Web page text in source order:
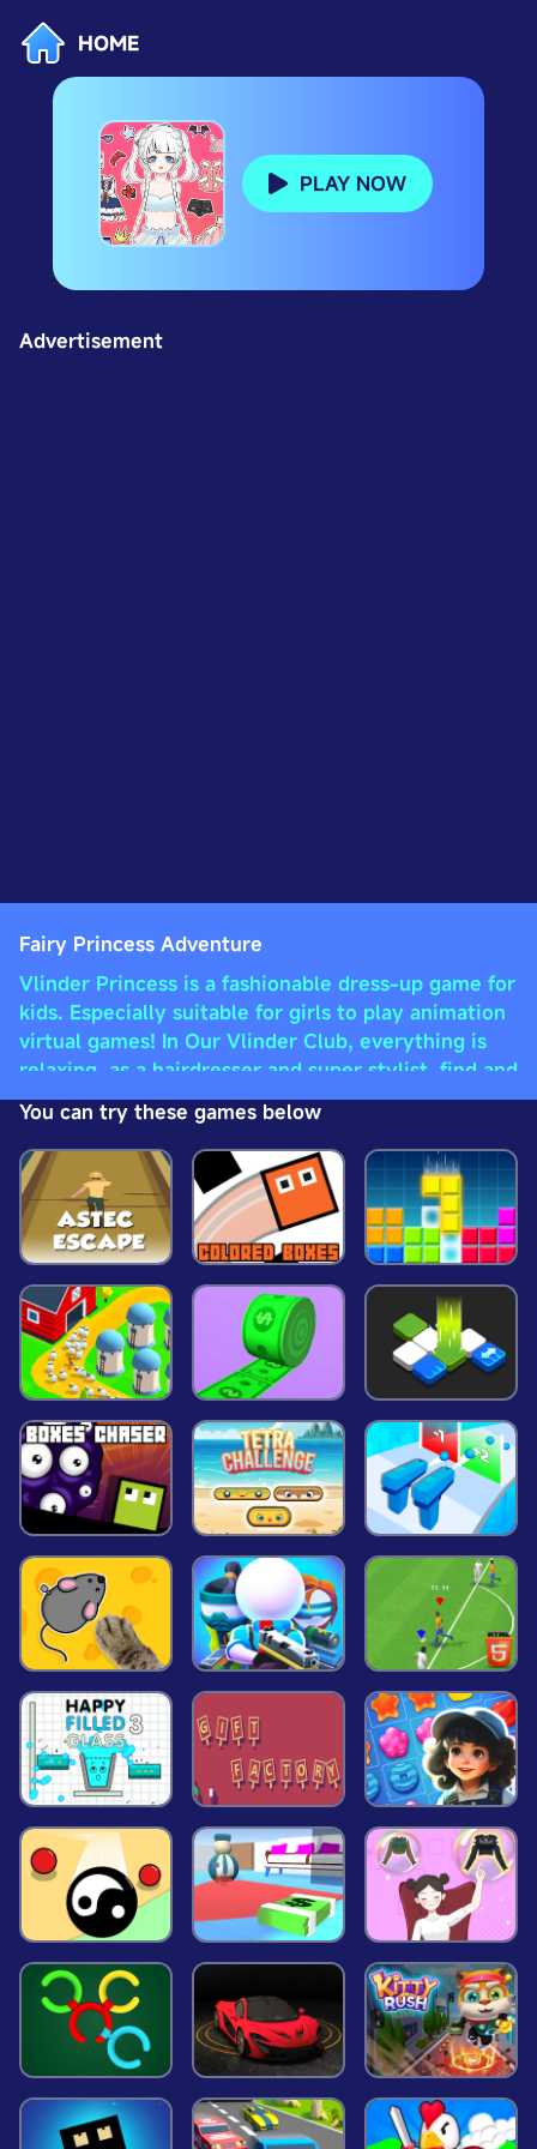
HOME
PLAY NOW
Advertisement
Fairy Princess Adventure
Vlinder Princess is a fashionable dress-up game for
kids. Especially suitable for girls to play animation
virtual games! In Our Vlinder Club, everything is
relaxing, as a hairdresser and super stylist, find and
dress pinky girl princess now!
You can try these games below